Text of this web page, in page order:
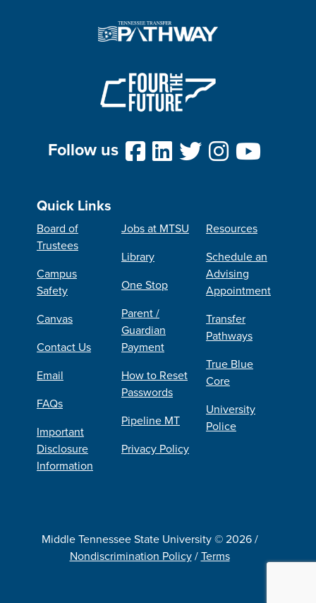
Follow us
Quick Links
Board of
Trustees
Campus
Safety
Canvas
Contact Us
Email
FAQs
Important
Disclosure
Information
Jobs at MTSU
Library
One Stop
Parent /
Guardian
Payment
How to Reset
Passwords
Pipeline MT
Privacy Policy
Resources
Schedule an
Advising
Appointment
Transfer
Pathways
True Blue
Core
University
Police
Middle Tennessee State University © 2026 /
Nondiscrimination Policy/Terms